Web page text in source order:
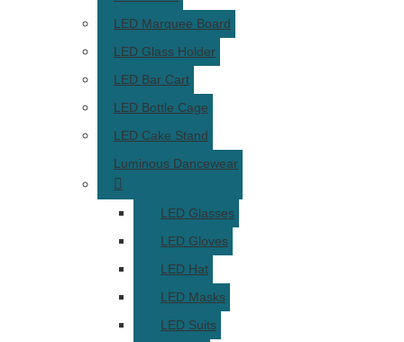
LED Marquee Board
LED Glass Holder
LED Bar Cart
LED Bottle Cage
LED Cake Stand
Luminous Dancewear
LED Glasses
LED Gloves
LED Hat
LED Masks
LED Suits